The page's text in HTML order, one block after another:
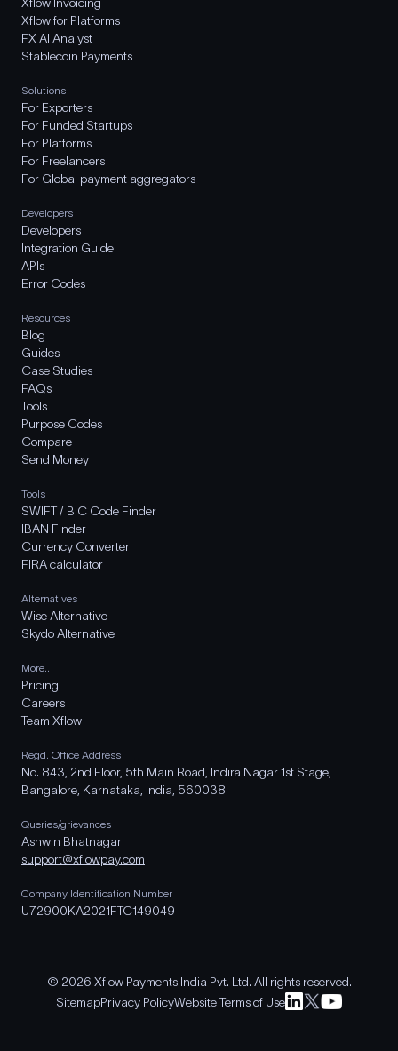
Xflow for Platforms
FX AI Analyst
Stablecoin Payments
Solutions
For Exporters
For Funded Startups
For Platforms
For Freelancers
For Global payment aggregators
Developers
Developers
Integration Guide
APIs
Error Codes
Resources
Blog
Guides
Case Studies
FAQs
Tools
Purpose Codes
Compare
Send Money
Tools
SWIFT / BIC Code Finder
IBAN Finder
Currency Converter
FIRA calculator
Alternatives
Wise Alternative
Skydo Alternative
More..
Pricing
Careers
Team Xflow
Regd. Office Address
No. 843, 2nd Floor, 5th Main Road, Indira Nagar 1st Stage,
Bangalore, Karnataka, India, 560038
Queries/grievances
Ashwin Bhatnagar
support@xflowpay.com
Company Identification Number
U72900KA2021FTC149049
© 2026 Xflow Payments India Pvt. Ltd. All rights reserved.
SitemapPrivacy PolicyWebsite Terms of Use